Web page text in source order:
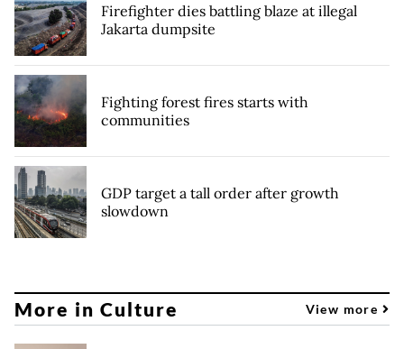
Firefighter dies battling blaze at illegal
Jakarta dumpsite
Fighting forest fires starts with
communities
GDP target a tall order after growth
slowdown
More in Culture View more